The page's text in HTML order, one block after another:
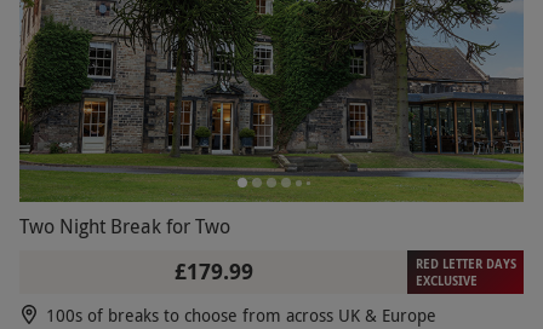
Two Night Break for Two
£179.99
RED LETTER DAYS
EXCLUSIVE
100s of breaks to choose from across UK & Europe